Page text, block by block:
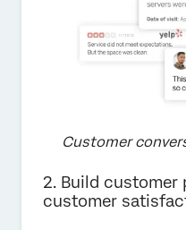
Customer
2. Build
customer